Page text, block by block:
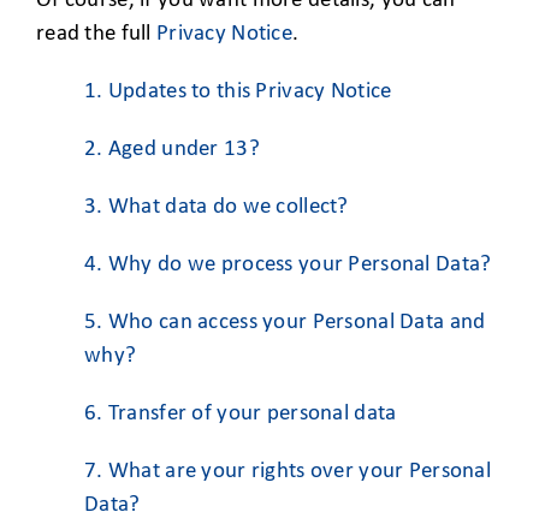
read the full Privacy Notice.
1. Updates to this Privacy Notice
2. Aged under 13?
3. What data do we collect?
4. Why do we process your Personal Data?
5. Who can access your Personal Data and
why?
6. Transfer of your personal data
7. What are your rights over your Personal
Data?